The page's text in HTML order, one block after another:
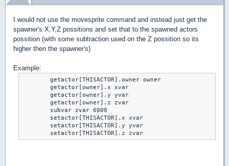
I would not use the movesprite command and instead just get the
spawner's X,Y,Z possitions and set that to the spawned actors
possition (with some subtraction used on the Z possition so its
higher then the spawner's)
Example:
	setactor[THISACTOR].z zvar